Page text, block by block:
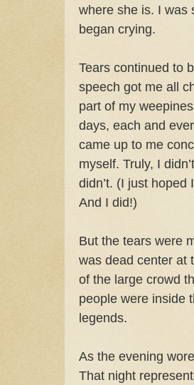
where she is. I was
began crying.
Tears continued to
speech got me all
part of my
days, each and
came up to me
myself. Truly, I
didn’t. (I just
And I did!)
But the tears were
was dead center at
of the large crowd
people were inside
legends.
As the evening
That night